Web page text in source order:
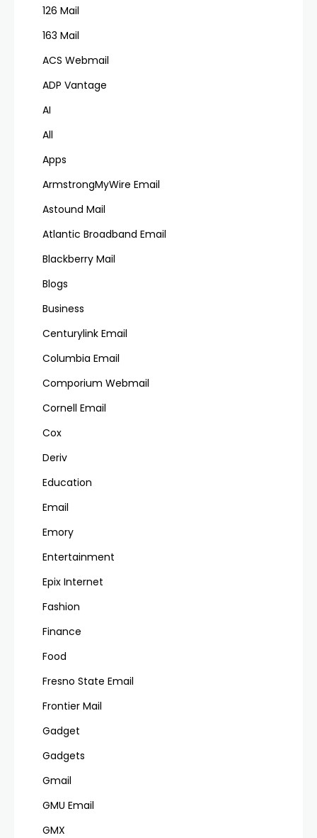
126 Mail
163 Mail
ACS Webmail
ADP Vantage
AI
All
Apps
ArmstrongMyWire Email
Astound Mail
Atlantic Broadband Email
Blackberry Mail
Blogs
Business
Centurylink Email
Columbia Email
Comporium Webmail
Cornell Email
Cox
Deriv
Education
Email
Emory
Entertainment
Epix Internet
Fashion
Finance
Food
Fresno State Email
Frontier Mail
Gadget
Gadgets
Gmail
GMU Email
GMX